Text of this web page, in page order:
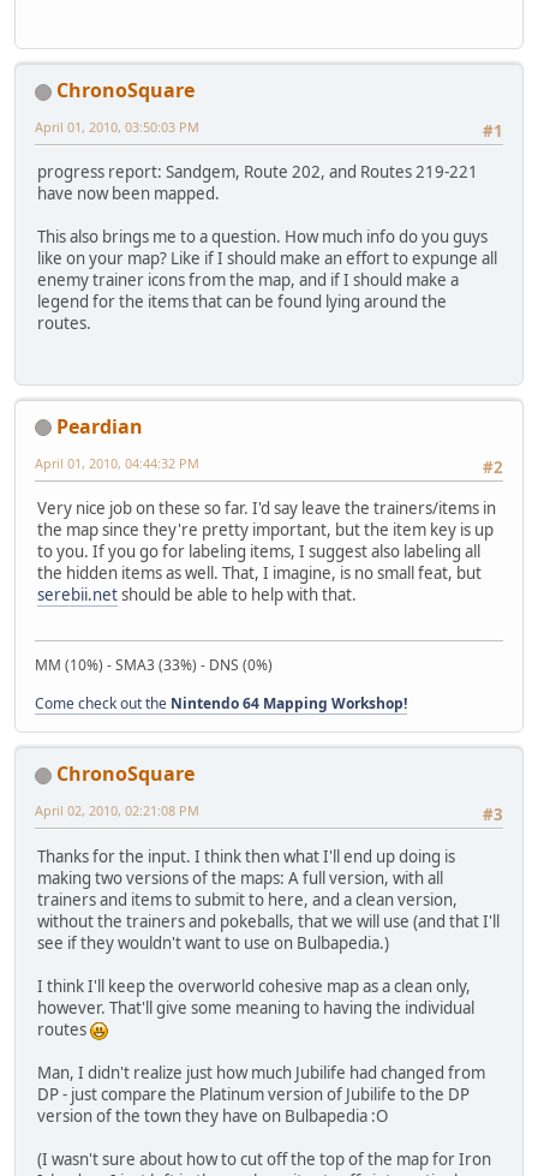
ChronoSquare
#1
April 01, 2010, 03:50:03 PM
progress report: Sandgem, Route 202, and Routes 219-221
have now been mapped.
This also brings me to a question. How much info do you guys
like on your map? Like if I should make an effort to expunge all
enemy trainer icons from the map, and if I should make a
legend for the items that can be found lying around the
routes.
Peardian
#2
April 01, 2010, 04:44:32 PM
Very nice job on these so far. I'd say leave the trainers/items in
the map since they're pretty important, but the item key is up
to you. If you go for labeling items, I suggest also labeling all
the hidden items as well. That, I imagine, is no small feat, but
serebii.netshould be able to help with that.
MM (10%) - SMA3 (33%) - DNS (0%)
Come check out the Nintendo 64 Mapping Workshop!
ChronoSquare
#3
April 02, 2010, 02:21:08 PM
Thanks for the input. I think then what I'll end up doing is
making two versions of the maps: A full version, with all
trainers and items to submit to here, and a clean version,
without the trainers and pokeballs, that we will use (and that I'll
see if they wouldn't want to use on Bulbapedia.)
I think I'll keep the overworld cohesive map as a clean only,
however. That'll give some meaning to having the individual
routes
Man, I didn't realize just how much Jubilife had changed from
DP - just compare the Platinum version of Jubilife to the DP
version of the town they have on Bulbapedia :O
(I wasn't sure about how to cut off the top of the map for Iron